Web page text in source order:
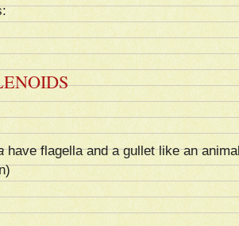
have flagella and a gullet like an